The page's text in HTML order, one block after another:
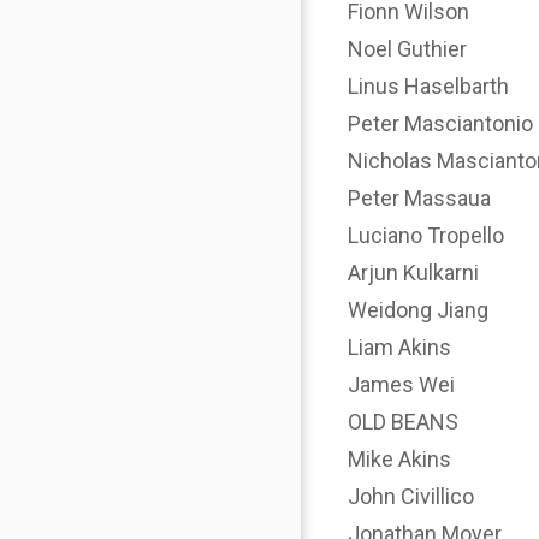
Fionn Wilson
Noel Guthier
Linus Haselbarth
Peter Masciantonio
Nicholas
Peter Massaua
Luciano Tropello
Arjun Kulkarni
Weidong Jiang
Liam Akins
James Wei
OLD BEANS
Mike Akins
John Civillico
Jonathan Moyer